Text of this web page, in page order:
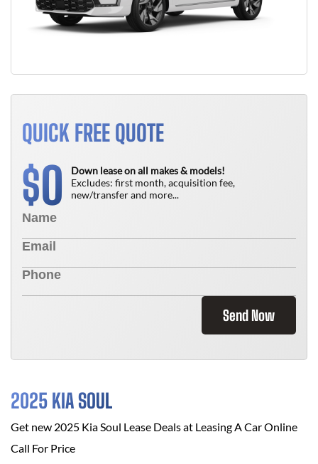
QUICK FREE QUOTE
$0
Down lease on all makes & models!
Excludes: first month, acquisition fee,
new/transfer and more...
Send Now
2025 KIA SOUL
Get new 2025 Kia Soul Lease Deals at Leasing A Car Online
Call For Price